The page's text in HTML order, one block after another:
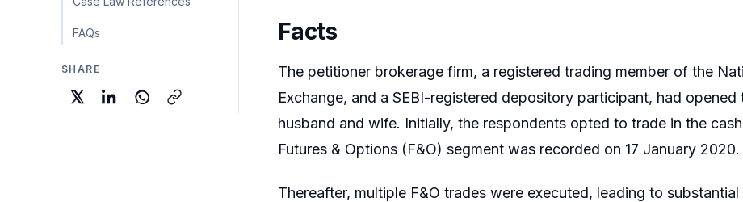
FAQs
SHARE
Facts
The petitioner brokerage firm, a registered trading member of the
Exchange, and a SEBI-registered depository participant, had
husband and wife. Initially, the respondents opted to trade in the
Futures & Options (F&O) segment was recorded on 17 January 2020.
Thereafter, multiple F&O trades were executed, leading to